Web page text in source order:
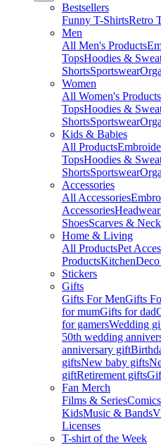
Bestsellers
Funny T-ShirtsRetro
Men
All Men's Products
TopsHoodies &
ShortsSportswear
Women
All Women's Products
TopsHoodies &
ShortsSportswear
Kids & Babies
All Products
TopsHoodies &
ShortsSportswear
Accessories
All Accessories
AccessoriesHeadwear
ShoesScarves &
Home & Living
All ProductsPet
ProductsKitchen
Stickers
Gifts
Gifts For MenGifts
for mumGifts for dad
for gamersWedding
50th wedding
anniversary gift
giftsNew baby gifts
giftRetirement gifts
Fan Merch
Films & Series
KidsMusic & Bands
Licenses
T-shirt of the Week